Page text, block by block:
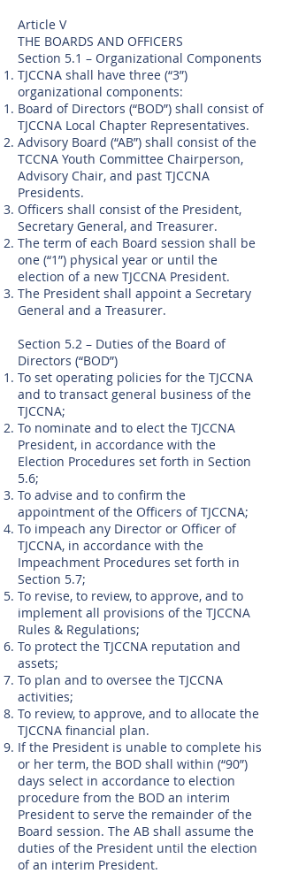
Article V
THE BOARDS AND OFFICERS
Section 5.1 – Organizational Components
TJCCNA shall have three (“3”)
organizational components:
Board of Directors (“BOD”) shall consist of
TJCCNA Local Chapter Representatives.
Advisory Board (“AB”) shall consist of the
TCCNA Youth Committee Chairperson,
Advisory Chair, and past TJCCNA
Presidents.
Officers shall consist of the President,
Secretary General, and Treasurer.
The term of each Board session shall be
one (“1”) physical year or until the
election of a new TJCCNA President.
The President shall appoint a Secretary
General and a Treasurer.
Section 5.2 – Duties of the Board of
Directors (“BOD”)
To set operating policies for the TJCCNA
and to transact general business of the
TJCCNA;
To nominate and to elect the TJCCNA
President, in accordance with the
Election Procedures set forth in Section
5.6;
To advise and to confirm the
appointment of the Officers of TJCCNA;
To impeach any Director or Officer of
TJCCNA, in accordance with the
Impeachment Procedures set forth in
Section 5.7;
To revise, to review, to approve, and to
implement all provisions of the TJCCNA
Rules & Regulations;
To protect the TJCCNA reputation and
assets;
To plan and to oversee the TJCCNA
activities;
To review, to approve, and to allocate the
TJCCNA financial plan.
If the President is unable to complete his
or her term, the BOD shall within (“90”)
days select in accordance to election
procedure from the BOD an interim
President to serve the remainder of the
Board session. The AB shall assume the
duties of the President until the election
of an interim President.